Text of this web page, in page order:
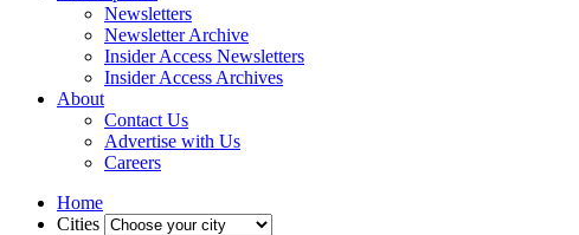
Newsletters
Newsletter Archive
Insider Access Newsletters
Insider Access Archives
About
Contact Us
Advertise with Us
Careers
Home
Cities